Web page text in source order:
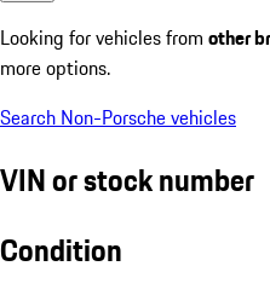
Looking for vehicles from other
more options.
Search Non-Porsche vehicles
VIN or stock number
Condition